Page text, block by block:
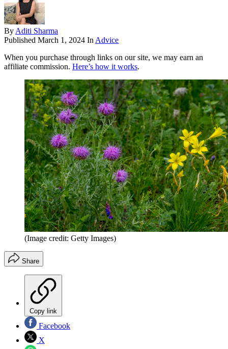
By Aditi Sharma
Published March 1, 2024 In Advice
When you purchase through links on our site, we may earn an
affiliate commission. Here’s how it works.
(Image credit: Getty Images)
Share
Copy link
Facebook
X